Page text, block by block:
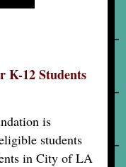
K-12 Students
is
students
in City of LA